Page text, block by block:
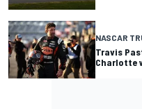
NASCAR
Travis
Charlotte